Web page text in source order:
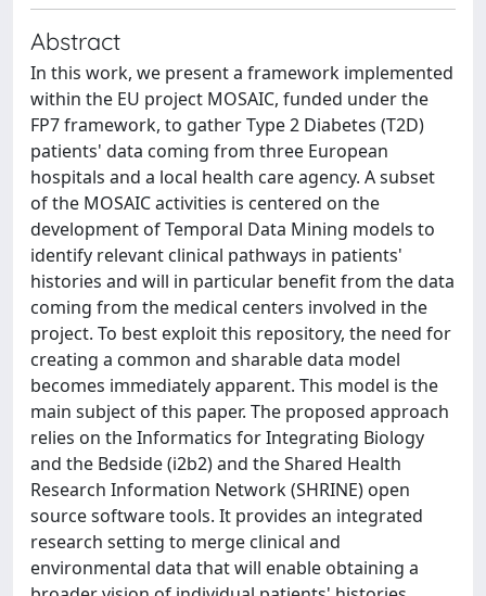
Abstract
In this work, we present a framework implemented
within the EU project MOSAIC, funded under the
FP7 framework, to gather Type 2 Diabetes (T2D)
patients' data coming from three European
hospitals and a local health care agency. A subset
of the MOSAIC activities is centered on the
development of Temporal Data Mining models to
identify relevant clinical pathways in patients'
histories and will in particular benefit from the data
coming from the medical centers involved in the
project. To best exploit this repository, the need for
creating a common and sharable data model
becomes immediately apparent. This model is the
main subject of this paper. The proposed approach
relies on the Informatics for Integrating Biology
and the Bedside (i2b2) and the Shared Health
Research Information Network (SHRINE) open
source software tools. It provides an integrated
research setting to merge clinical and
environmental data that will enable obtaining a